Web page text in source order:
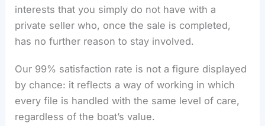
interests that you simply do not have with a
private seller who, once the sale is completed,
has no further reason to stay involved.
Our 99% satisfaction rate is not a figure displayed
by chance: it reflects a way of working in which
every file is handled with the same level of care,
regardless of the boat’s value.